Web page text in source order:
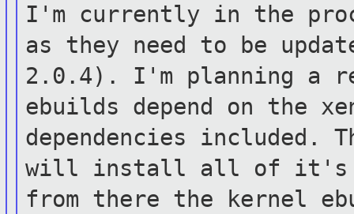
I'm currently in the
as they need to
be
2.0.4). I'm planning a
ebuilds depend on the
dependencies
will install all of it's
from there the kernel